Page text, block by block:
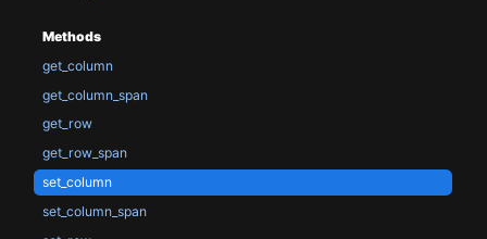
Methods
get_column
get_column_span
get_row
get_row_span
set_column
set_column_span